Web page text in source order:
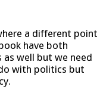
a different point
have both
well but we need
with politics but